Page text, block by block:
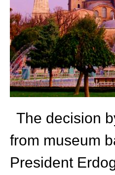
The decision
from museum
President